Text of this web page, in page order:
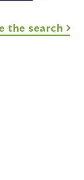
the search